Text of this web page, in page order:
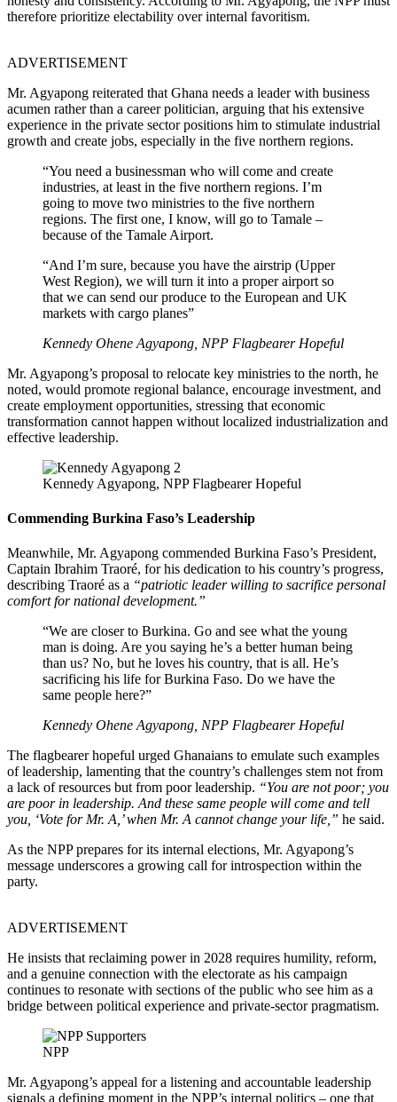
therefore prioritize electability over internal favoritism.
ADVERTISEMENT
Mr. Agyapong reiterated that Ghana needs a leader with business
acumen rather than a career politician, arguing that his extensive
experience in the private sector positions him to stimulate industrial
growth and create jobs, especially in the five northern regions.
“You need a businessman who will come and create
industries, at least in the five northern regions. I’m
going to move two ministries to the five northern
regions. The first one, I know, will go to Tamale –
because of the Tamale Airport.
“And I’m sure, because you have the airstrip (Upper
West Region), we will turn it into a proper airport so
that we can send our produce to the European and UK
markets with cargo planes”
Kennedy Ohene Agyapong, NPP Flagbearer Hopeful
Mr. Agyapong’s proposal to relocate key ministries to the north, he
noted, would promote regional balance, encourage investment, and
create employment opportunities, stressing that economic
transformation cannot happen without localized industrialization and
effective leadership.
Kennedy Agyapong, NPP Flagbearer Hopeful
Commending Burkina Faso’s Leadership
Meanwhile, Mr. Agyapong commended Burkina Faso’s President,
Captain Ibrahim Traoré, for his dedication to his country’s progress,
describing Traoré as a “patriotic leader willing to sacrifice personal
comfort for national development.”
“We are closer to Burkina. Go and see what the young
man is doing. Are you saying he’s a better human being
than us? No, but he loves his country, that is all. He’s
sacrificing his life for Burkina Faso. Do we have the
same people here?”
Kennedy Ohene Agyapong, NPP Flagbearer Hopeful
The flagbearer hopeful urged Ghanaians to emulate such examples
of leadership, lamenting that the country’s challenges stem not from
a lack of resources but from poor leadership. “You are not poor; you
are poor in leadership. And these same people will come and tell
you, ‘Vote for Mr. A,’ when Mr. A cannot change your life,” he said.
As the NPP prepares for its internal elections, Mr. Agyapong’s
message underscores a growing call for introspection within the
party.
ADVERTISEMENT
He insists that reclaiming power in 2028 requires humility, reform,
and a genuine connection with the electorate as his campaign
continues to resonate with sections of the public who see him as a
bridge between political experience and private-sector pragmatism.
NPP
Mr. Agyapong’s appeal for a listening and accountable leadership
signals a defining moment in the NPP’s internal politics – one that